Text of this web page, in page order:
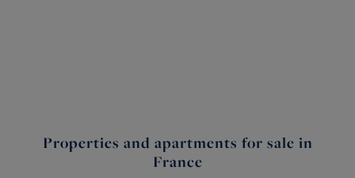
Properties and apartments for sale in
France